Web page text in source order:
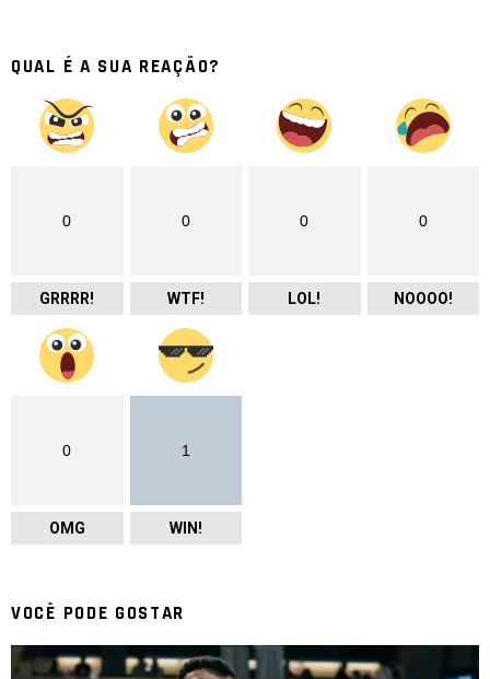
QUAL É A SUA REAÇÃO?
0
GRRRR!
0
WTF!
0
LOL!
0
NOOOO!
0
OMG
1
WIN!
VOCÊ PODE GOSTAR